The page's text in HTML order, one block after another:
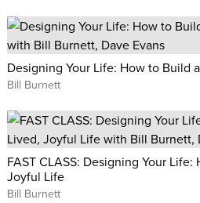
Designing Your Life: How to Build
Bill Burnett
FAST CLASS: Designing Your
Joyful Life
Bill Burnett